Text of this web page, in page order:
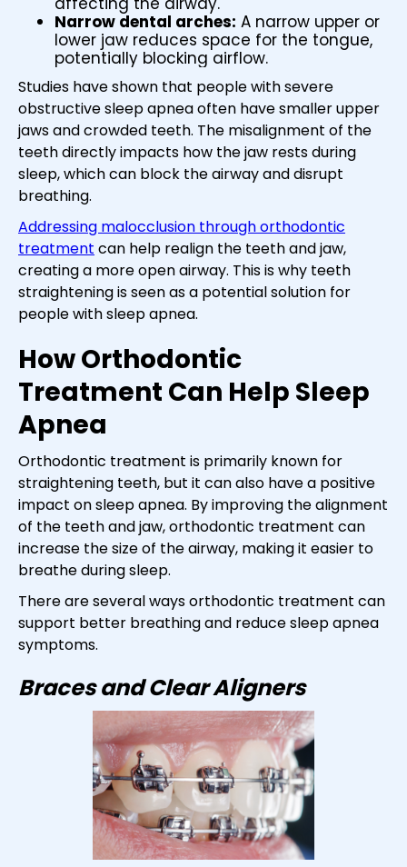
Narrow dental arches: A narrow upper or
lower jaw reduces space for the tongue,
potentially blocking airflow.
Studies have shown that people with severe
obstructive sleep apnea often have smaller upper
jaws and crowded teeth. The misalignment of the
teeth directly impacts how the jaw rests during
sleep, which can block the airway and disrupt
breathing.
Addressing malocclusion through orthodontic
treatment can help realign the teeth and jaw,
creating a more open airway. This is why teeth
straightening is seen as a potential solution for
people with sleep apnea.
How Orthodontic
Treatment Can Help Sleep
Apnea
Orthodontic treatment is primarily known for
straightening teeth, but it can also have a positive
impact on sleep apnea. By improving the alignment
of the teeth and jaw, orthodontic treatment can
increase the size of the airway, making it easier to
breathe during sleep.
There are several ways orthodontic treatment can
support better breathing and reduce sleep apnea
symptoms.
Braces and Clear Aligners